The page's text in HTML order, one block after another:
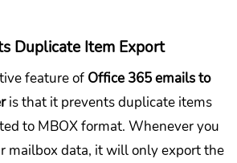
Duplicate Item Export
feature of Office 365 emails to
is that it prevents duplicate items
to MBOX format. Whenever you
mailbox data, it will only export the